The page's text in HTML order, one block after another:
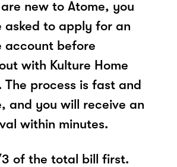
new to Atome, you
asked to apply for an
account before
with Kulture Home
The process is fast and
and you will receive an
within minutes.
3 of the total bill first.